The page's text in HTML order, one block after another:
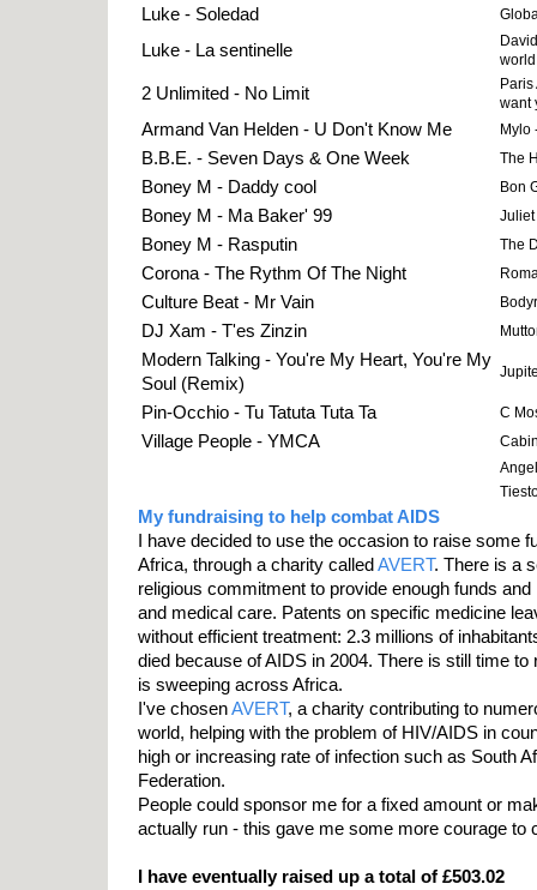
Luke - Soledad
Luke - La sentinelle
2 Unlimited - No Limit
want
Armand Van Helden - U Don't Know Me Mylo
B.B.E. - Seven Days & One Week The
Boney M - Daddy cool Bon
Boney M - Ma Baker' 99 Juliet
Boney M - Rasputin The
Corona - The Rythm Of The Night
Culture Beat - Mr Vain
DJ Xam - T'es Zinzin
Modern Talking - You're My Heart, You're My
Soul (Remix)
Pin-Occhio - Tu Tatuta Tuta Ta C
Village People - YMCA
My fundraising to help combat AIDS
I have decided to use the occasion to raise some
Africa, through a charity calledAVERT. There is a
religious commitment to provide enough funds
and medical care. Patents on specific medicine
without efficient treatment: 2.3 millions of
died because of AIDS in 2004. There is still time
is sweeping across Africa.
I've chosenAVERT, a charity contributing to
world, helping with the problem of HIV/AIDS in
high or increasing rate of infection such as South
Federation.
People could sponsor me for a fixed amount or
actually run - this gave me some more courage to
I have eventually raised up a total of £503.02